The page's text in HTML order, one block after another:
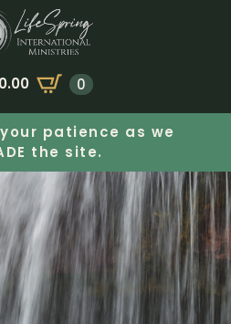
0.00 0
patience as we
the site.